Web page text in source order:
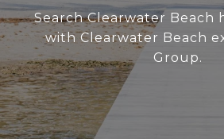
Search Clearwater Beach
with Clearwater Beach
Group.